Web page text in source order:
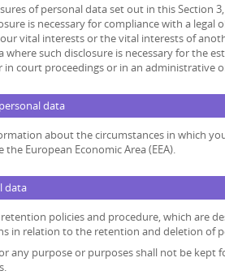
of personal data set out in this Section
is necessary for compliance with a legal
vital interests or the vital interests of
where such disclosure is necessary for the
in court proceedings or in an administrative
data
about the circumstances in which
European Economic Area (EEA).
data
policies and procedure, which are
in relation to the retention and deletion of
any purpose or purposes shall not be kept